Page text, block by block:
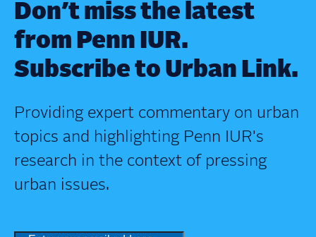
Don’t miss the latest
from Penn IUR.
Subscribe to Urban Link.
Providing expert commentary on urban
topics and highlighting Penn IUR's
research in the context of pressing
urban issues.